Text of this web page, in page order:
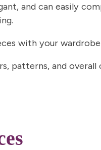
and can easily
with your
patterns, and